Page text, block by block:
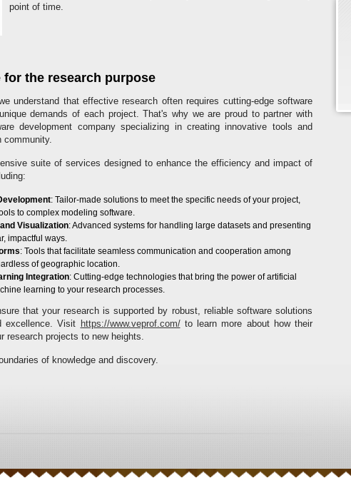
point of time.
for the research purpose
understand that effective research often requires cutting-edge software
demands of each project. That's why we are proud to partner with
development company specializing in creating innovative tools and
community.
suite of services designed to enhance the efficiency and impact of
: Tailor-made solutions to meet the specific needs of your project,
to complex modeling software.
Visualization: Advanced systems for handling large datasets and presenting
impactful ways.
: Tools that facilitate seamless communication and cooperation among
of geographic location.
Integration: Cutting-edge technologies that bring the power of artificial
learning to your research processes.
that your research is supported by robust, reliable software solutions
excellence. Visit https://www.veprof.com/to learn more about how their
research projects to new heights.
of knowledge and discovery.